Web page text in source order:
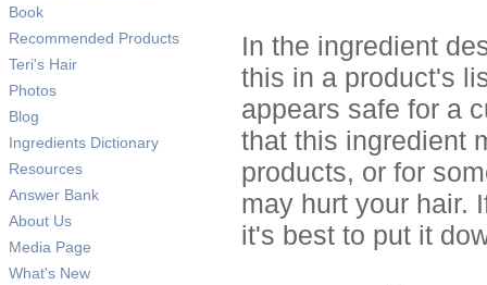
Book
Recommended Products
Teri's Hair
Photos
Blog
Ingredients Dictionary
Resources
Answer Bank
About Us
Media Page
What's New
In the ingredient
this in a product's
appears safe for a
that this ingredient
products, or for
may hurt your hair.
it's best to put it